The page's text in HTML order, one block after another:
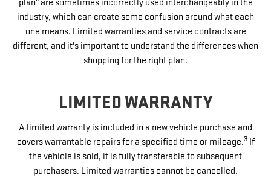
plan" are sometimes incorrectly used interchangeably in the
industry, which can create some confusion around what each
one means. Limited warranties and service contracts are
different, and it's important to understand the differences when
shopping for the right plan.
LIMITED WARRANTY
A limited warranty is included in a new vehicle purchase and
covers warrantable repairs for a specified time or mileage.3If
the vehicle is sold, it is fully transferable to subsequent
purchasers. Limited warranties cannot be cancelled.